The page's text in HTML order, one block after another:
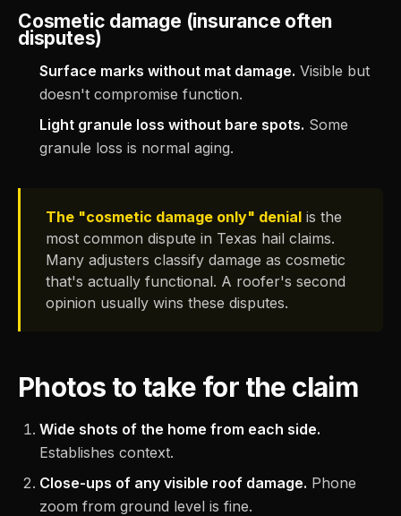
Cosmetic damage (insurance often
disputes)
Surface marks without mat damage. Visible but
doesn't compromise function.
Light granule loss without bare spots. Some
granule loss is normal aging.
The "cosmetic damage only" denial is the
most common dispute in Texas hail claims.
Many adjusters classify damage as cosmetic
that's actually functional. A roofer's second
opinion usually wins these disputes.
Photos to take for the claim
Wide shots of the home from each side.
Establishes context.
Close-ups of any visible roof damage. Phone
zoom from ground level is fine.